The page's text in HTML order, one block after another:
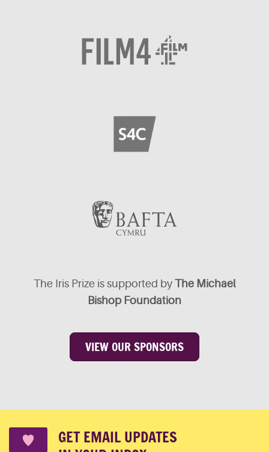
The Iris Prize is supported by The Michael
Bishop Foundation
VIEW OUR SPONSORS
GET EMAIL UPDATES